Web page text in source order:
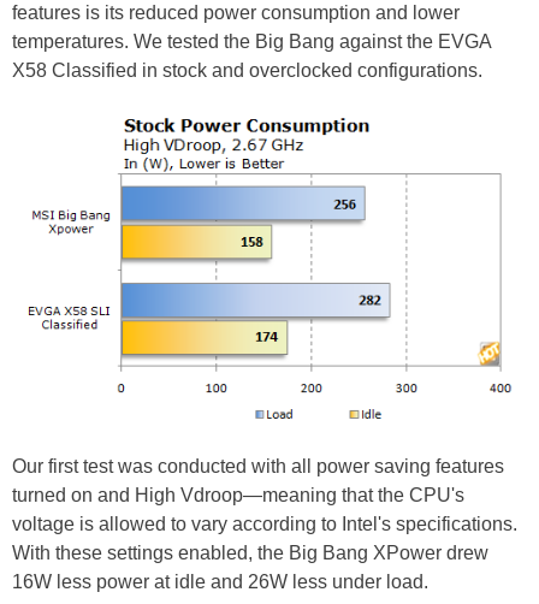
features is its reduced power consumption and lower
temperatures. We tested the Big Bang against the EVGA
X58 Classified in stock and overclocked configurations.
Our first test was conducted with all power saving features
turned on and High Vdroop—meaning that the CPU's
voltage is allowed to vary according to Intel's specifications.
With these settings enabled, the Big Bang XPower drew
16W less power at idle and 26W less under load.